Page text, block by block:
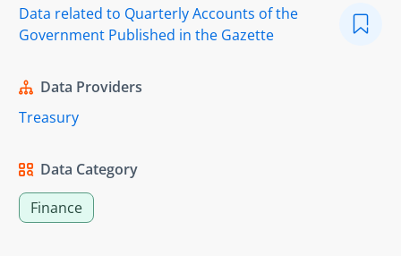
Data related to Quarterly Accounts of the
Government Published in the Gazette
Data Providers
Treasury
Data Category
Finance